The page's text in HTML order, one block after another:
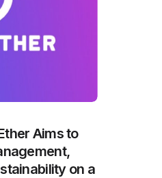
Aims to
on a